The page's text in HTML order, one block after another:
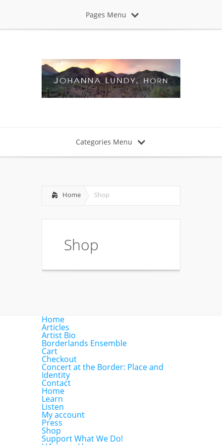
Pages Menu
Categories Menu
Home Shop
Shop
Home
Articles
Artist Bio
Borderlands Ensemble
Cart
Checkout
Concert at the Border: Place and
Identity
Contact
Home
Learn
Listen
My account
Press
Shop
Support What We Do!